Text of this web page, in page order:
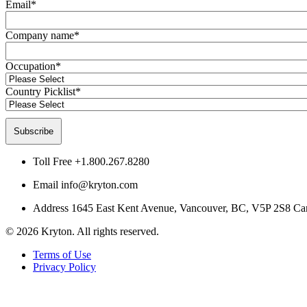
Email*
Company name*
Occupation*
Country Picklist*
Toll Free +1.800.267.8280
Email info@kryton.com
Address 1645 East Kent Avenue, Vancouver, BC, V5P 2S8
© 2026 Kryton. All rights reserved.
Terms of Use
Privacy Policy